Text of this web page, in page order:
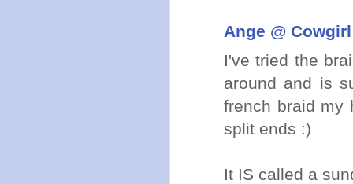
Ange @
I've tried the
around and is
french braid my
split ends :)
It IS called a